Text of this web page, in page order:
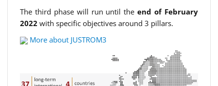
The third phase will run until theend of February
2022 with specific objectives around 3 pillars.
More about JUSTROM3